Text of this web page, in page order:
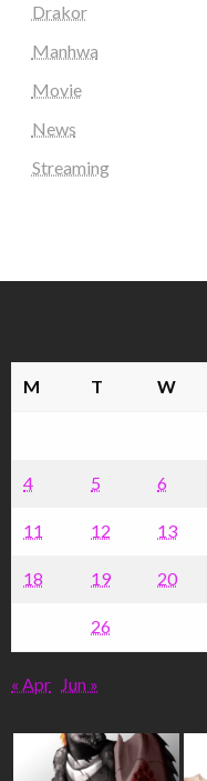
Drakor
Manhwa
Movie
News
Streaming
M T W
4 5 6
11 12 13
18 19 20
26
« Apr Jun »